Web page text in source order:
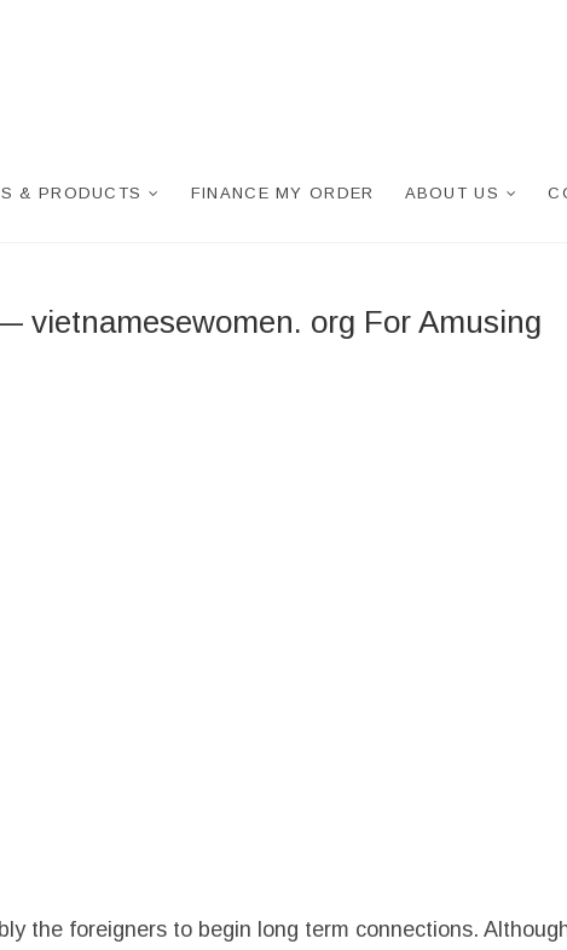
& PRODUCTS FINANCE MY ORDER ABOUT US
vietnamesewomen. org For Amusing
the foreigners to begin long term connections.